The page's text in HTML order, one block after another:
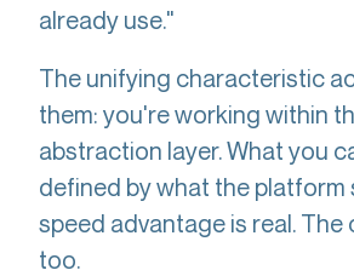
already use."
The unifying characteristic
them: you're working within
abstraction layer. What you
defined by what the platform
speed advantage is real. The
too.